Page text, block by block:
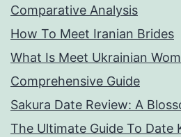
Comparative Analysis
How To Meet Iranian Brides
What Is Meet Ukrainian
Comprehensive Guide
Sakura Date Review: A
The Ultimate Guide To Date